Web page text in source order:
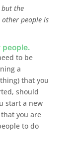
but the
people is
to be
a
that you
should
start a new
you are
to do